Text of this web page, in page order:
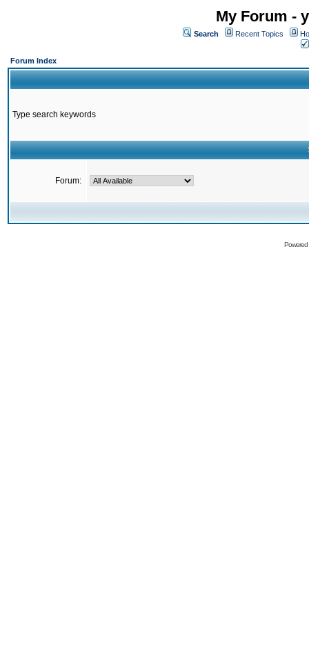
My Forum -
Search Recent Topics
Forum Index
Type search keywords
Forum: